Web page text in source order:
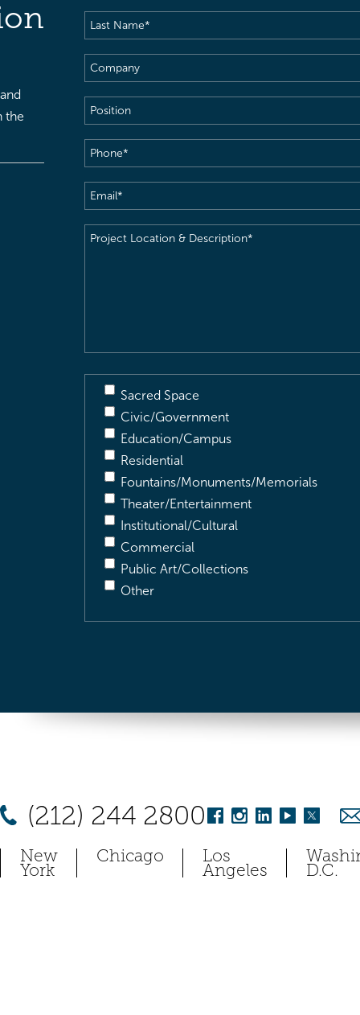
the
Last
Name(Required)
Company
Position
Phone(Required)
Email(Required)
Project
Sacred Space
Civic/Government
Education/Campus
Residential
Fountains/Monuments/Memorials
Theater/Entertainment
Institutional/Cultural
Commercial
Public Art/Collections
Other
(212) 244 2800
New
York
Chicago Los
Angeles D.C.